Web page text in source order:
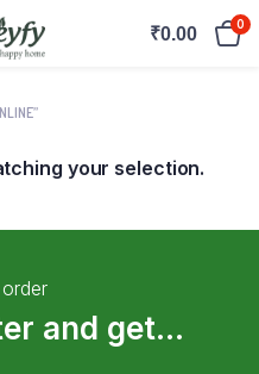
₹0.00 0
your selection.
and get...